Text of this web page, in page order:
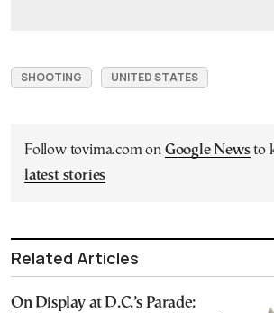
SHOOTING UNITED STATES
Follow tovima.com on Google Newsto
latest stories
Related Articles
On Display at D.C.’s Parade: